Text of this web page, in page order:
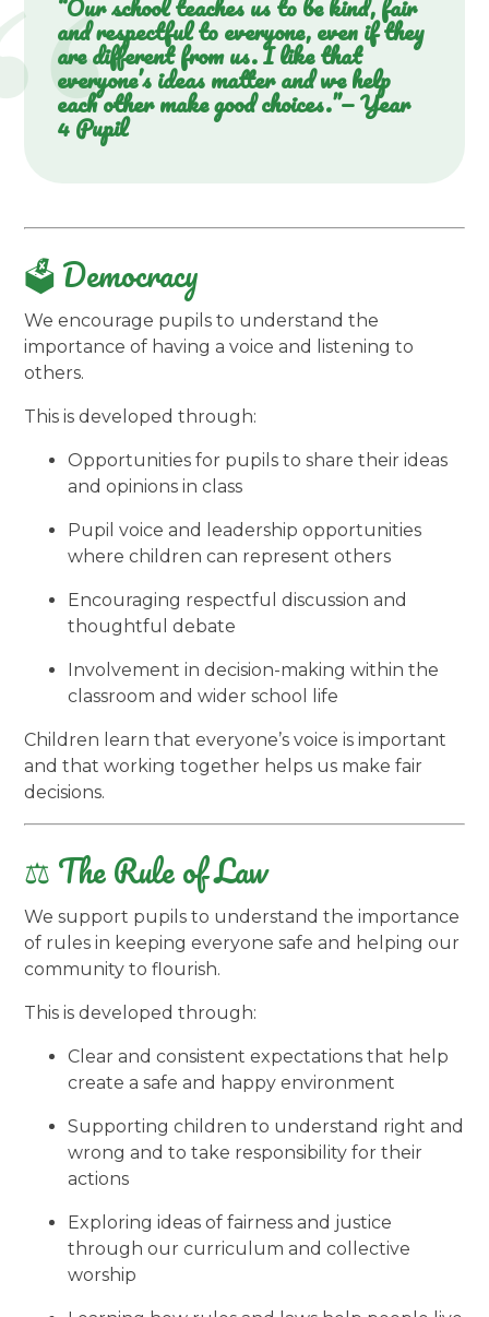
and respectful to everyone, even if they
are different from us. I like that
everyone’s ideas matter and we help
each other make good choices.”— Year
4 Pupil
🗳️ Democracy
We encourage pupils to understand the
importance of having a voice and listening to
others.
This is developed through:
Opportunities for pupils to share their ideas
and opinions in class
Pupil voice and leadership opportunities
where children can represent others
Encouraging respectful discussion and
thoughtful debate
Involvement in decision-making within the
classroom and wider school life
Children learn that everyone’s voice is important
and that working together helps us make fair
decisions.
⚖️ The Rule of Law
We support pupils to understand the importance
of rules in keeping everyone safe and helping our
community to flourish.
This is developed through:
Clear and consistent expectations that help
create a safe and happy environment
Supporting children to understand right and
wrong and to take responsibility for their
actions
Exploring ideas of fairness and justice
through our curriculum and collective
worship